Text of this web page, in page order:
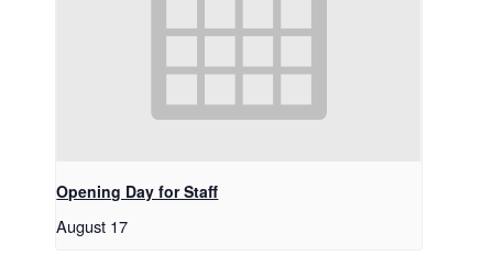
Opening Day for Staff
August 17